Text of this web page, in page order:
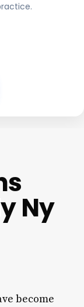
Ny
become